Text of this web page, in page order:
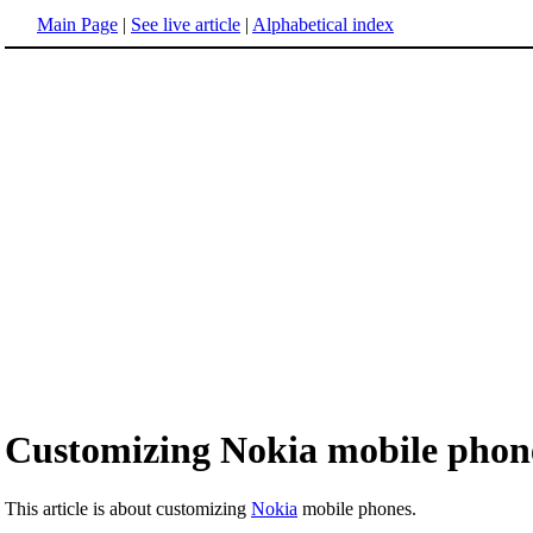
Main Page | See live article | Alphabetical index
Customizing Nokia mobile
This article is about customizing Nokia mobile phones.